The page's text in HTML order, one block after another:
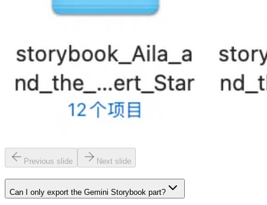
Previous slide Next slide
Can I only export the Gemini Storybook part?